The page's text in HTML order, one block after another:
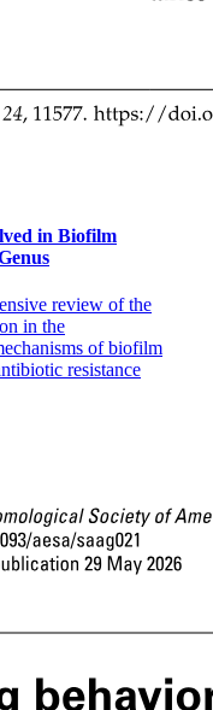
in Biofilm
review of the
in the
of biofilm
resistance